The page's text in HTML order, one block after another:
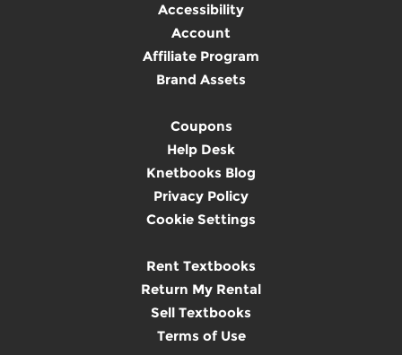
Accessibility
Account
Affiliate Program
Brand Assets
Coupons
Help Desk
Knetbooks Blog
Privacy Policy
Cookie Settings
Rent Textbooks
Return My Rental
Sell Textbooks
Terms of Use